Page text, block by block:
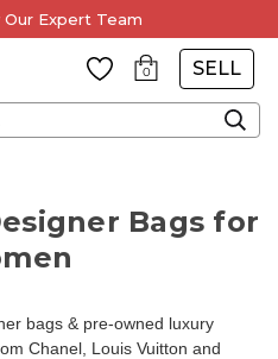
Expert Team
0 SELL
Bags for
bags & pre-owned luxury
Chanel, Louis Vuitton and